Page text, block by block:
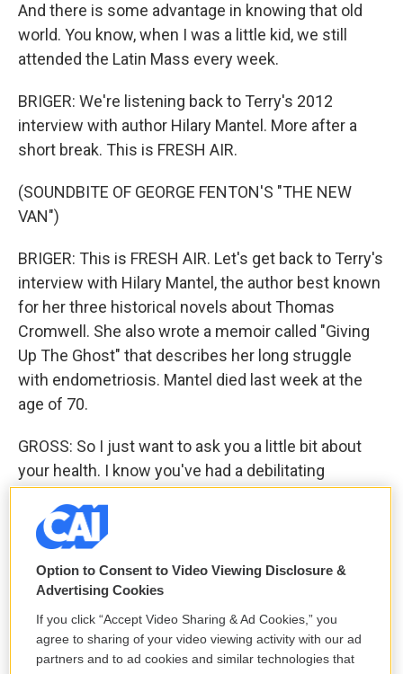
And there is some advantage in knowing that old
world. You know, when I was a little kid, we still
attended the Latin Mass every week.
BRIGER: We're listening back to Terry's 2012
interview with author Hilary Mantel. More after a
short break. This is FRESH AIR.
(SOUNDBITE OF GEORGE FENTON'S "THE NEW
VAN")
BRIGER: This is FRESH AIR. Let's get back to Terry's
interview with Hilary Mantel, the author best known
for her three historical novels about Thomas
Cromwell. She also wrote a memoir called "Giving
Up The Ghost" that describes her long struggle
with endometriosis. Mantel died last week at the
age of 70.
GROSS: So I just want to ask you a little bit about
your health. I know you've had a debilitating
which has been a pretty systemic problem for you.
Would you just explain a little bit what the condition
is?
which the special cells that line the womb - they
are the endometrium. They should be in your
Option to Consent to Video Viewing Disclosure &
Advertising Cookies
If you click “Accept Video Sharing & Ad Cookies,” you
agree to sharing of your video viewing activity with our ad
partners and to ad cookies and similar technologies that